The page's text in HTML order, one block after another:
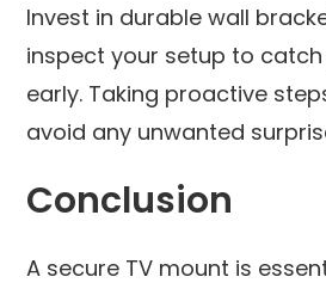
Invest in durable wall
inspect your setup to
early. Taking proactive
avoid any unwanted
Conclusion
A secure TV mount is